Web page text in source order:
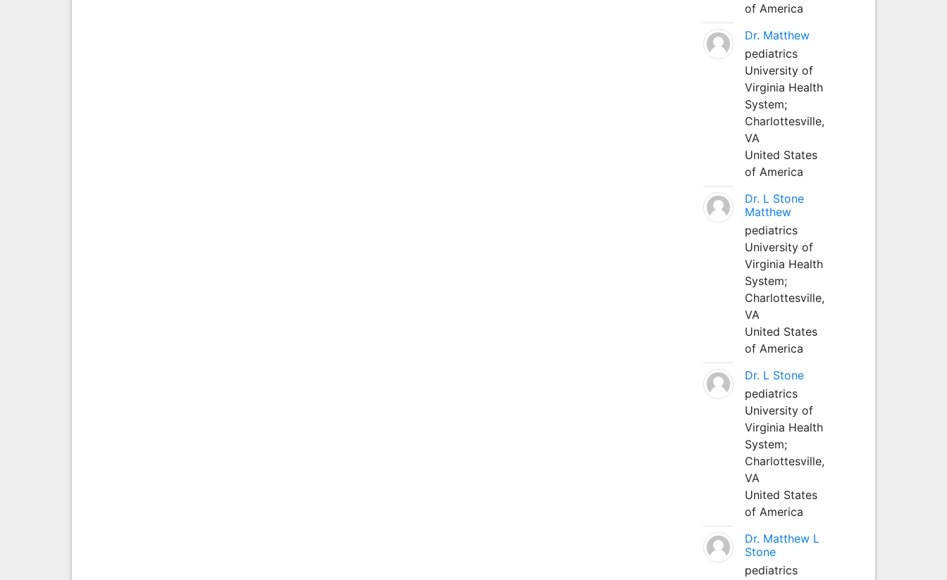
of America
Dr. Matthew
pediatrics
University of
Virginia Health
System;
Charlottesville,
VA
United States
of America
Dr. L Stone
Matthew
pediatrics
University of
Virginia Health
System;
Charlottesville,
VA
United States
of America
Dr. L Stone
pediatrics
University of
Virginia Health
System;
Charlottesville,
VA
United States
of America
Dr. Matthew L
Stone
pediatrics